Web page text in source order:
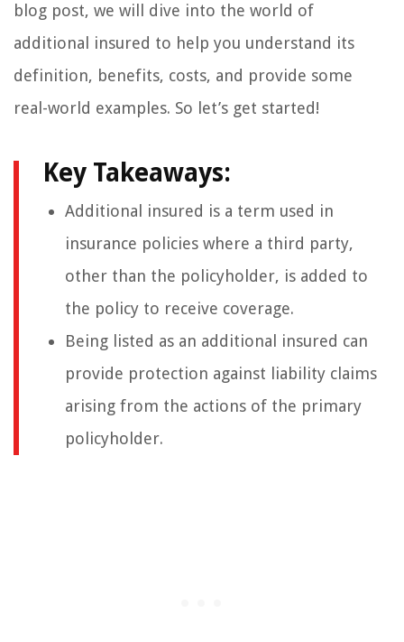
blog post, we will dive into the world of
additional insured to help you understand its
definition, benefits, costs, and provide some
real-world examples. So let’s get started!
Key Takeaways:
Additional insured is a term used in
insurance policies where a third party,
other than the policyholder, is added to
the policy to receive coverage.
Being listed as an additional insured can
provide protection against liability claims
arising from the actions of the primary
policyholder.